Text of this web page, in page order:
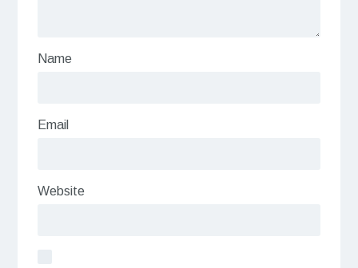
Name
Email
Website